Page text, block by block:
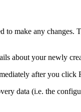
to make any changes.
about your newly
after you click
data (i.e. the